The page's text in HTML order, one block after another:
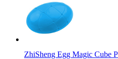
ZhiSheng Egg Magic Cube